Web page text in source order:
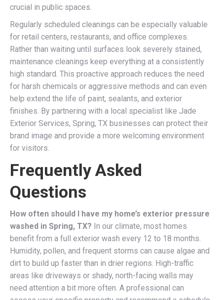
crucial in public spaces.
Regularly scheduled cleanings can be especially valuable
for retail centers, restaurants, and office complexes.
Rather than waiting until surfaces look severely stained,
maintenance cleanings keep everything at a consistently
high standard. This proactive approach reduces the need
for harsh chemicals or aggressive methods and can even
help extend the life of paint, sealants, and exterior
finishes. By partnering with a local specialist like Jade
Exterior Services, Spring, TX businesses can protect their
brand image and provide a more welcoming environment
for visitors.
Frequently Asked
Questions
How often should I have my home’s exterior pressure
washed in Spring, TX? In our climate, most homes
benefit from a full exterior wash every 12 to 18 months.
Humidity, pollen, and frequent storms can cause algae and
dirt to build up faster than in drier regions. High-traffic
areas like driveways or shady, north-facing walls may
need attention a bit more often. A professional can